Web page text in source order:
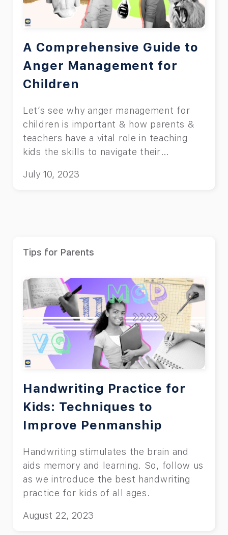
A Comprehensive Guide to
Anger Management for
Children
Let’s see why anger management for
children is important & how parents &
teachers have a vital role in teaching
kids the skills to navigate their
July 10, 2023
Tips for Parents
Handwriting Practice for
Kids: Techniques to
Improve Penmanship
Handwriting stimulates the brain and
aids memory and learning. So, follow us
as we introduce the best handwriting
practice for kids of all ages.
August 22, 2023